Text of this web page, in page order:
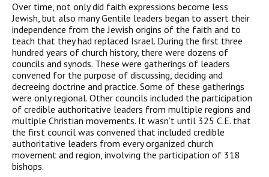
Over time, not only did faith expressions become less
Jewish, but also many Gentile leaders began to assert their
independence from the Jewish origins of the faith and to
teach that they had replaced Israel. During the first three
hundred years of church history, there were dozens of
councils and synods. These were gatherings of leaders
convened for the purpose of discussing, deciding and
decreeing doctrine and practice. Some of these gatherings
were only regional. Other councils included the participation
of credible authoritative leaders from multiple regions and
multiple Christian movements. It wasn’t until 325 C.E. that
the first council was convened that included credible
authoritative leaders from every organized church
movement and region, involving the participation of 318
bishops.